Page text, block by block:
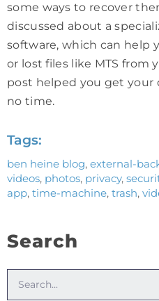
some ways to recover
discussed about a
software, which can help
or lost files like MTS from
post helped you get your
no time.
Tags:
ben heine blog, external-
videos, photos, privacy,
app, time-machine, trash,
Search